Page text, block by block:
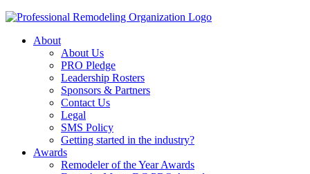
About
About Us
PRO Pledge
Leadership Rosters
Sponsors & Partners
Contact Us
Legal
SMS Policy
Getting started in the industry?
Awards
Remodeler of the Year Awards